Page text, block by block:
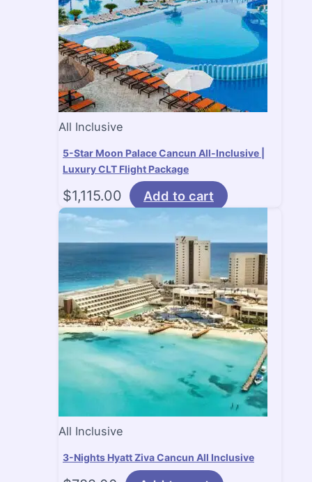
All Inclusive
5-Star Moon Palace Cancun All-Inclusive |
Luxury CLT Flight Package
$1,115.00 Add to cart
All Inclusive
3-Nights Hyatt Ziva Cancun All Inclusive